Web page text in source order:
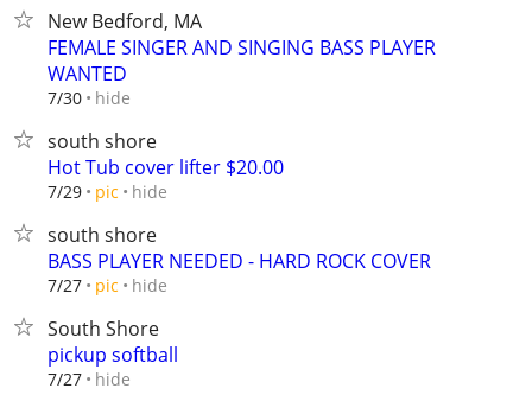
New Bedford, MA
FEMALE SINGER AND SINGING BASS PLAYER
WANTED
7/30 hide
south shore
Hot Tub cover lifter $20.00
7/29 pic hide
south shore
BASS PLAYER NEEDED - HARD ROCK COVER
7/27 pic hide
South Shore
pickup softball
7/27 hide